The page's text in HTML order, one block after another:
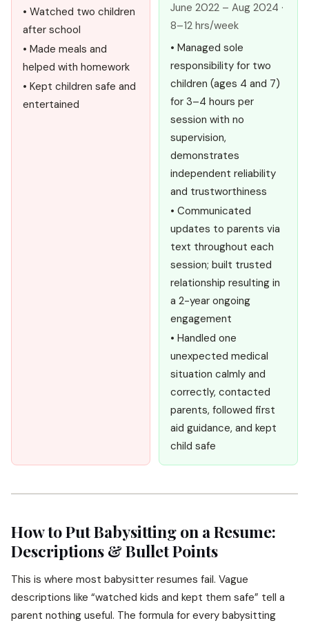
• Watched two children
after school
• Made meals and
helped with homework
• Kept children safe and
entertained
June 2022 – Aug 2024 ·
8–12 hrs/week
• Managed sole
responsibility for two
children (ages 4 and 7)
for 3–4 hours per
session with no
supervision,
demonstrates
independent reliability
and trustworthiness
• Communicated
updates to parents via
text throughout each
session; built trusted
relationship resulting in
a 2-year ongoing
engagement
• Handled one
unexpected medical
situation calmly and
correctly, contacted
parents, followed first
aid guidance, and kept
child safe
How to Put Babysitting on a Resume:
Descriptions & Bullet Points
This is where most babysitter resumes fail. Vague
descriptions like “watched kids and kept them safe” tell a
parent nothing useful. The formula for every babysitting